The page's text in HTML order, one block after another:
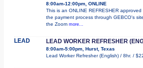
8:00am-12:00pm, ONLINE
This is an ONLINE REFRESHER
the payment process through GEBCO's
the Zoom more...
LEAD LEAD WORKER REFRESHER
8:00am-5:00pm, Hurst, Texas
Lead Worker Refresher (English) / 8hr. /